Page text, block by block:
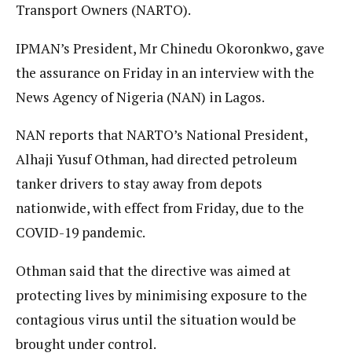
Transport Owners (NARTO).
IPMAN’s President, Mr Chinedu Okoronkwo, gave
the assurance on Friday in an interview with the
News Agency of Nigeria (NAN) in Lagos.
NAN reports that NARTO’s National President,
Alhaji Yusuf Othman, had directed petroleum
tanker drivers to stay away from depots
nationwide, with effect from Friday, due to the
COVID-19 pandemic.
Othman said that the directive was aimed at
protecting lives by minimising exposure to the
contagious virus until the situation would be
brought under control.